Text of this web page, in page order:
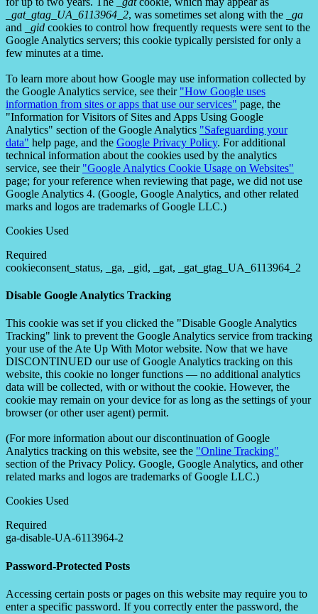
_gat_gtag_UA_6113964_2, was sometimes set along with the
_ga
and
_gid cookies to control how frequently requests were sent to the
Google Analytics servers; this cookie typically persisted for only a
few minutes at a time.
To learn more about how Google may use information collected by
the Google Analytics service, see their "How Google uses
information from sites or apps that use our services" page, the
"Information for Visitors of Sites and Apps Using Google
Analytics" section of the Google Analytics "Safeguarding your
data" help page, and the Google Privacy Policy. For additional
technical information about the cookies used by the analytics
service, see their "Google Analytics Cookie Usage on Websites"
page; for your reference when reviewing that page, we did not use
Google Analytics 4. (Google, Google Analytics, and other related
marks and logos are trademarks of Google LLC.)
Cookies Used
Required
cookieconsent_status, _ga, _gid, _gat, _gat_gtag_UA_6113964_2
Disable Google Analytics Tracking
This cookie was set if you clicked the "Disable Google Analytics
Tracking" link to prevent the Google Analytics service from tracking
your use of the Ate Up With Motor website. Now that we have
DISCONTINUED our use of Google Analytics tracking on this
website, this cookie no longer functions — no additional analytics
data will be collected, with or without the cookie. However, the
cookie may remain on your device for as long as the settings of your
browser (or other user agent) permit.
(For more information about our discontinuation of Google
Analytics tracking on this website, see the "Online Tracking"
section of the Privacy Policy. Google, Google Analytics, and other
related marks and logos are trademarks of Google LLC.)
Cookies Used
Required
ga-disable-UA-6113964-2
Password-Protected Posts
Accessing certain posts or pages on this website may require you to
enter a specific password. If you correctly enter the password, the